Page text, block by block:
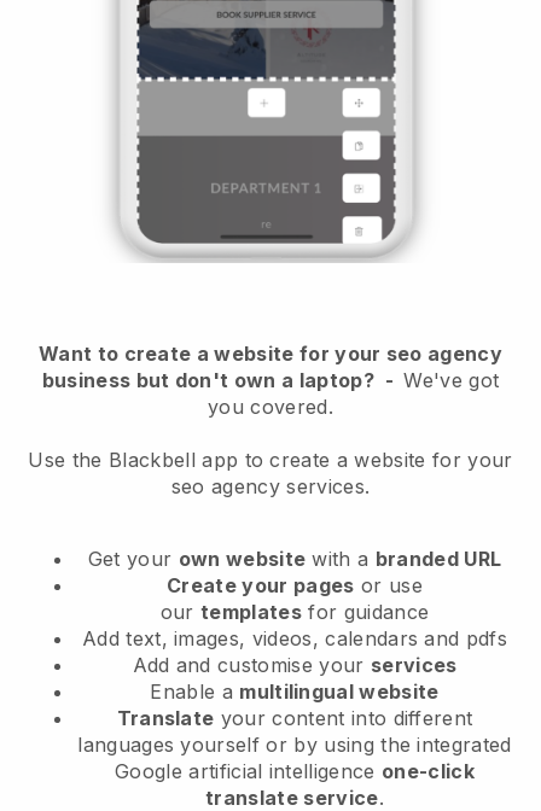
Want to create a website for your seo agency
business but don't own a laptop?-We've got
you covered.
Use the Blackbell app to create a website for your
seo agency services.
Get your own website with a branded URL
Create your pages or use
ourtemplates for guidance
Add text, images, videos, calendars and pdfs
Add and customise your services
Enable a multilingual website
Translate your content into different
languages yourself or by using the integrated
Google artificial intelligence one-click
translate service.